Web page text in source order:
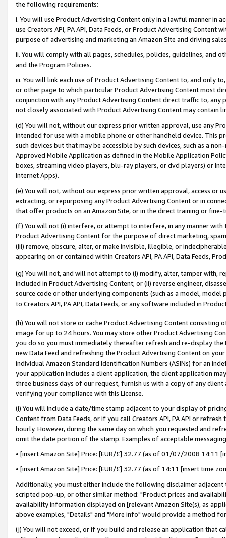
the following requirements:
i. You will use Product Advertising Content only in a lawful manner in
use Creators API, PA API, Data Feeds, or Product Advertising
purpose of advertising and marketing an Amazon Site and driving
ii. You will comply with all pages, schedules, policies, guidelines, and
and the Program Policies.
iii. You will link each use of Product Advertising Content to, and only
or other page to which particular Product Advertising Content most
conjunction with any Product Advertising Content direct traffic to,
not closely associated with Product Advertising Content may contain
(d) You will not, without our express prior written approval, use any
intended for use with a mobile phone or other handheld device. This
such devices but that may be accessible by such devices, such as a
Approved Mobile Application as defined in the Mobile Application
boxes, streaming video players, blu-ray players, or dvd players) or
Internet Apps).
(e) You will not, without our express prior written approval, access or
extracting, or repurposing any Product Advertising Content or in
that offer products on an Amazon Site, or in the direct training or
(f) You will not (i) interfere, or attempt to interfere, in any manner
Product Advertising Content for the purpose of direct marketing,
(iii) remove, obscure, alter, or make invisible, illegible, or
appearing on or contained within Creators API, PA API, Data Feeds,
(g) You will not, and will not attempt to (i) modify, alter, tamper with,
included in Product Advertising Content; or (ii) reverse engineer,
source code or other underlying components (such as a model,
to Creators API, PA API, Data Feeds, or any software included in
(h) You will not store or cache Product Advertising Content
image for up to 24 hours. You may store other Product Advertising
you do so you must immediately thereafter refresh and re-display the
new Data Feed and refreshing the Product Advertising Content on
individual Amazon Standard Identification Numbers (ASINs) for an
your application includes a client application, the client application
three business days of our request, furnish us with a copy of any
verifying your compliance with this License.
(i) You will include a date/time stamp adjacent to your display of
Content from Data Feeds, or if you call Creators API, PA API or
hourly. However, during the same day on which you requested and
omit the date portion of the stamp. Examples of acceptable
• [insert Amazon Site] Price: [EUR/£] 32.77 (as of 01/07/2008 14:11
• [insert Amazon Site] Price: [EUR/£] 32.77 (as of 14:11 [insert time
Additionally, you must either include the following disclaimer
scripted pop-up, or other similar method: "Product prices and
availability information displayed on [relevant Amazon Site(s), as
above examples, "Details" and "More info" would provide a method
(j) You will not exceed, or if you build and release an application that